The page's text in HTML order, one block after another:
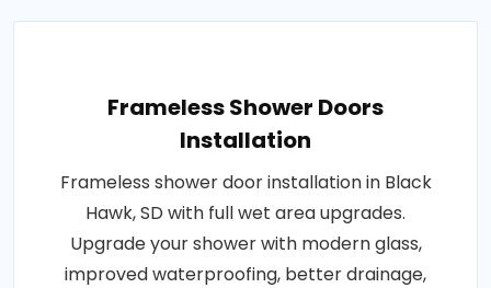
Frameless Shower Doors
Installation
Frameless shower door installation in Black
Hawk, SD with full wet area upgrades.
Upgrade your shower with modern glass,
improved waterproofing, better drainage,